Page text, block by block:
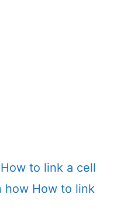
to link a cell
how How to link